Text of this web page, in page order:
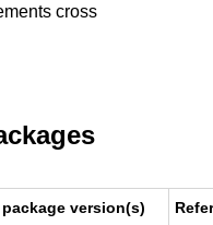
cross
version(s)